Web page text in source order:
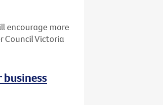
encourage more
Council Victoria